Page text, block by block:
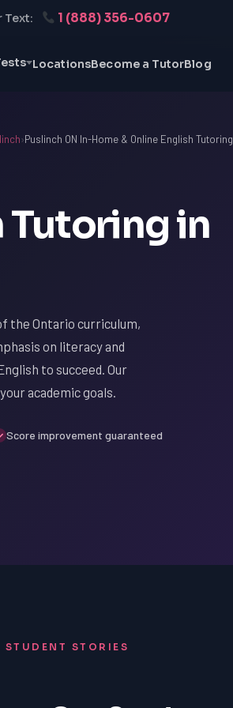
Text: 1 (888) 356-0607
LocationsBecome a TutorBlog
›Puslinch ON In-Home & Online English Tutoring
Tutoring in
the Ontario curriculum,
on literacy and
to succeed. Our
academic goals.
Score improvement guaranteed
STUDENT STORIES